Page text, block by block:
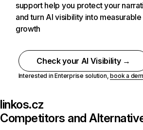
support help you protect your
and turn AI visibility into measurable
growth
Check your AI Visibility →
Interested in Enterprise solution,book a
linkos.cz
Competitors and